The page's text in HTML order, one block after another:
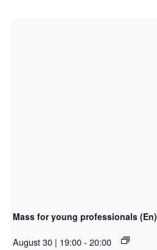
Mass for young professionals (En)
August 30 | 19:00- 20:00